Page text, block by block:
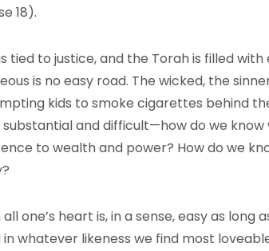
18).
tied to justice, and the Torah is filled
is no easy road. The wicked, the
kids to smoke cigarettes behind
and difficult—how do we know
to wealth and power? How do we
one’s heart is, in a sense, easy as long
whatever likeness we find most